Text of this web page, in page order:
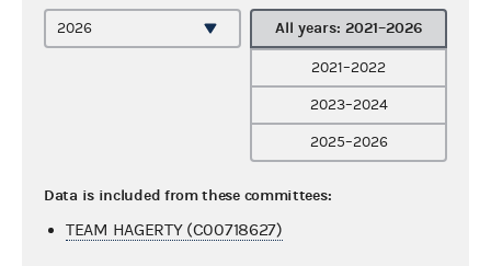
All years: 2021–2026
2021–2022
2023–2024
2025–2026
Data is included from these committees:
TEAM HAGERTY (C00718627)